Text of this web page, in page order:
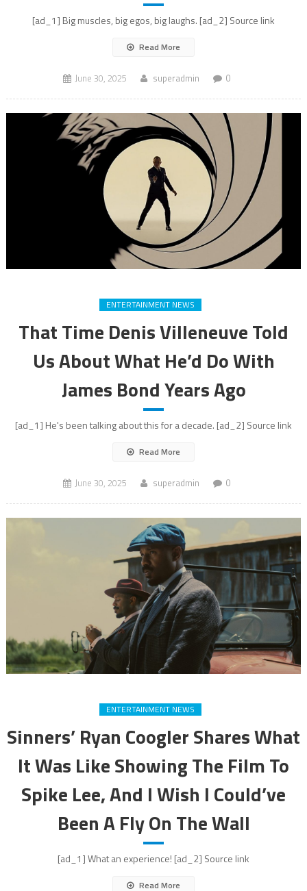
[ad_1] Big muscles, big egos, big laughs. [ad_2] Source link
Read More
June 30, 2025 superadmin 0
ENTERTAINMENT NEWS
That Time Denis Villeneuve Told
Us About What He’d Do With
James Bond Years Ago
[ad_1] He's been talking about this for a decade. [ad_2] Source link
Read More
June 30, 2025 superadmin 0
ENTERTAINMENT NEWS
Sinners’ Ryan Coogler Shares What
It Was Like Showing The Film To
Spike Lee, And I Wish I Could’ve
Been A Fly On The Wall
[ad_1] What an experience! [ad_2] Source link
Read More